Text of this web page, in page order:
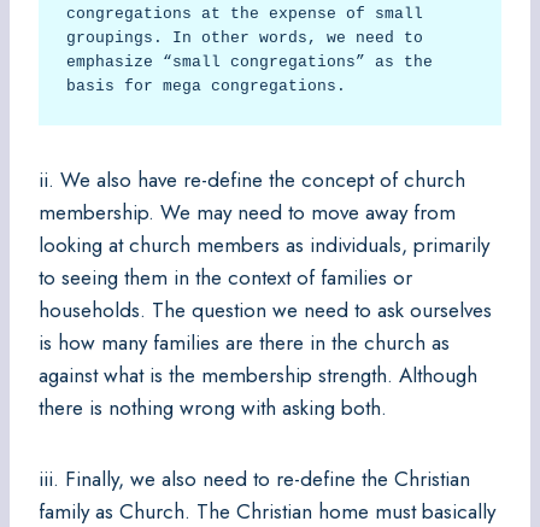
congregations at the expense of small
groupings. In other words, we need to
emphasize “small congregations” as the
basis for mega congregations.
ii. We also have re-define the concept of church
membership. We may need to move away from
looking at church members as individuals, primarily
to seeing them in the context of families or
households. The question we need to ask ourselves
is how many families are there in the church as
against what is the membership strength. Although
there is nothing wrong with asking both.
iii. Finally, we also need to re-define the Christian
family as Church. The Christian home must basically